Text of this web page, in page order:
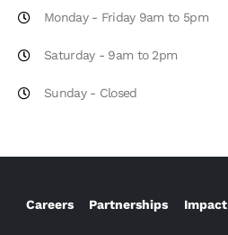
Monday - Friday 9am to 5pm
Saturday - 9am to 2pm
Sunday - Closed
Careers Partnerships Impact